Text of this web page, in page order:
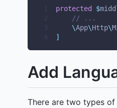
1 protected $
2
// ...
3
\App\Http\
4
]
Add
There are two types of